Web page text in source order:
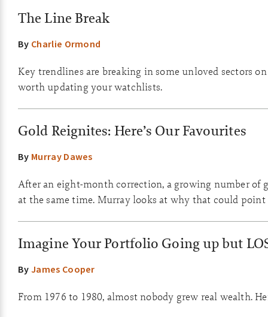
The Line Break
By Charlie Ormond
Key trendlines are breaking in some unloved sectors
worth updating your watchlists.
Gold Reignites: Here’s Our Favourites
By Murray Dawes
After an eight-month correction, a growing number of
at the same time. Murray looks at why that could point
Imagine Your Portfolio Going up but
ByJames Cooper
From 1976 to 1980, almost nobody grew real wealth.